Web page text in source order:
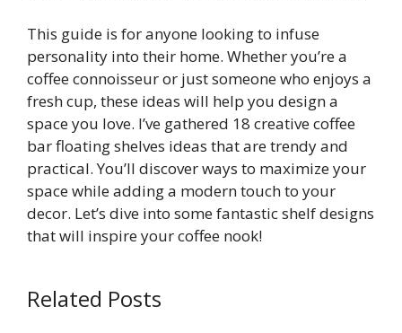
This guide is for anyone looking to infuse
personality into their home. Whether you’re a
coffee connoisseur or just someone who enjoys a
fresh cup, these ideas will help you design a
space you love. I’ve gathered 18 creative coffee
bar floating shelves ideas that are trendy and
practical. You’ll discover ways to maximize your
space while adding a modern touch to your
decor. Let’s dive into some fantastic shelf designs
that will inspire your coffee nook!
Related Posts